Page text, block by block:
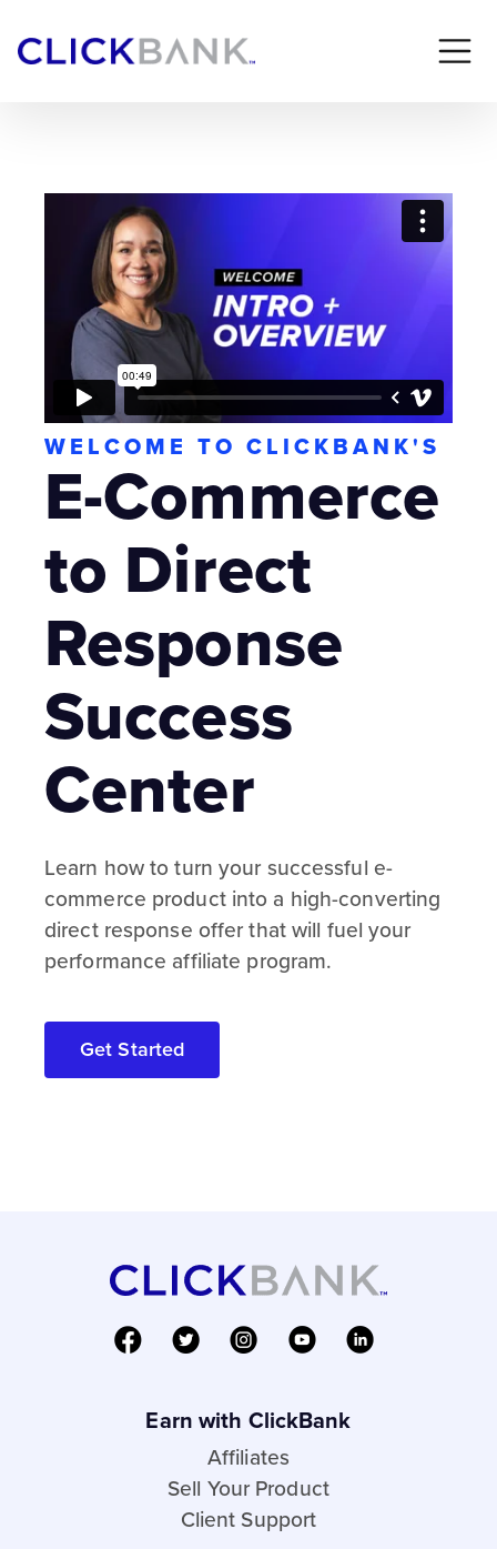
WELCOME TO CLICKBANK'S
E-Commerce
to Direct
Response
Success
Center
Learn how to turn your successful e-
commerce product into a high-converting
direct response offer that will fuel your
performance affiliate program.
Get Started
Earn with ClickBank
Affiliates
Sell Your Product
Client Support